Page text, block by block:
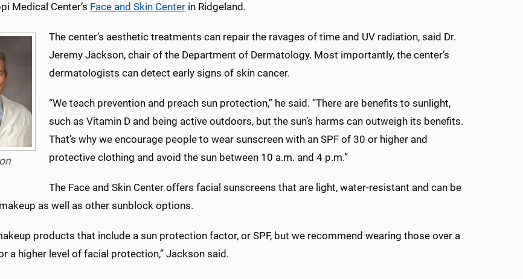
Medical Center’s Face and Skin Center in Ridgeland.
The center’s aesthetic treatments can repair the ravages of time and UV radiation, said Dr.
Jeremy Jackson, chair of the Department of Dermatology. Most importantly, the center’s
dermatologists can detect early signs of skin cancer.
“We teach prevention and preach sun protection,” he said. “There are benefits to sunlight,
such as Vitamin D and being active outdoors, but the sun’s harms can outweigh its benefits.
That’s why we encourage people to wear sunscreen with an SPF of 30 or higher and
protective clothing and avoid the sun between 10 a.m. and 4 p.m.”
The Face and Skin Center offers facial sunscreens that are light, water-resistant and can be
as well as other sunblock options.
products that include a sun protection factor, or SPF, but we recommend wearing those over a
a higher level of facial protection,” Jackson said.